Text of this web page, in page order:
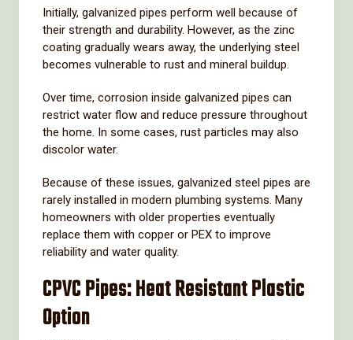
Initially, galvanized pipes perform well because of
their strength and durability. However, as the zinc
coating gradually wears away, the underlying steel
becomes vulnerable to rust and mineral buildup.
Over time, corrosion inside galvanized pipes can
restrict water flow and reduce pressure throughout
the home. In some cases, rust particles may also
discolor water.
Because of these issues, galvanized steel pipes are
rarely installed in modern plumbing systems. Many
homeowners with older properties eventually
replace them with copper or PEX to improve
reliability and water quality.
CPVCPipes:HeatResistantPlastic
Option